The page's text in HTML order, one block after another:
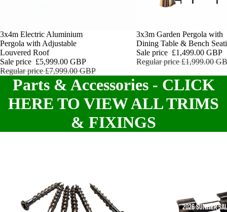
2026 SUMMER
Sale
3x4m Electric Aluminium
Pergola with Adjustable
Louvered Roof
Sale price £5,999.00 GBP
Regular price£7,999.00 GBP
Sale
3x3m Garden Pergola with
Dining Table & Bench
Sale price £1,499.00 GBP
Regular price£1,999.00
Parts & Accessories - CLICK
HERE TO VIEW ALL TRIMS
& FIXINGS